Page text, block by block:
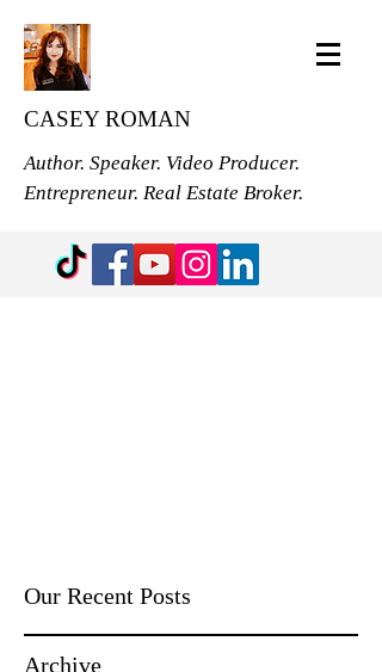
CASEY ROMAN
Author. Speaker. Video Producer.
Entrepreneur. Real Estate Broker.
Our Recent Posts
Archive